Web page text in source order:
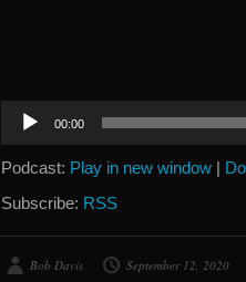
Audio
Player
00:00
Podcast: Play in new window |
Subscribe: RSS
Bob Davis September 12, 2020